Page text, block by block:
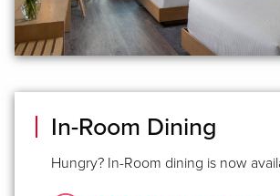
In-Room Dining
Hungry? In-Room dining is now